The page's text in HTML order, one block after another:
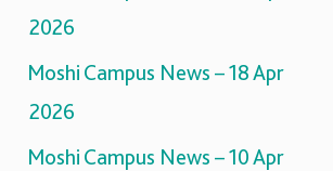
2026
Moshi Campus News – 18 Apr
2026
Moshi Campus News – 10 Apr